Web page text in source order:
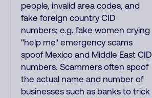
people, invalid area codes, and
fake foreign country CID
numbers; e.g. fake women crying
"help me" emergency scams
spoof Mexico and Middle East CID
numbers. Scammers often spoof
the actual name and number of
businesses such as banks to trick